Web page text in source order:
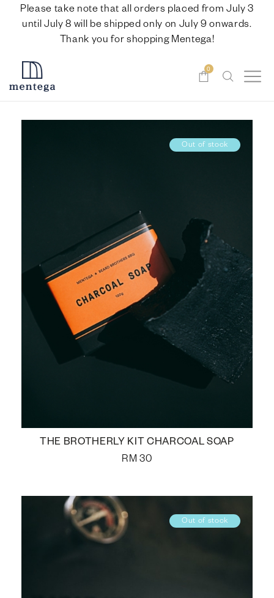
Please take note that all orders placed from July 3
until July 8 will be shipped only on July 9 onwards.
Thank you for shopping Mentega!
0
Out of stock
THE BROTHERLY KIT CHARCOAL SOAP
RM 30
Out of stock